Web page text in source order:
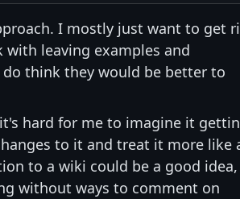
I mostly just want to get
with leaving examples and
think they would be better to
hard for me to imagine it
to it and treat it more like
to a wiki could be a good idea,
without ways to comment on